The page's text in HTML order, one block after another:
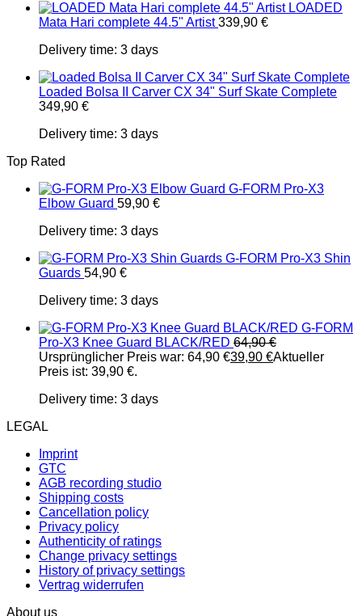
LOADED
Mata Hari complete 44.5" Artist 339,90 €
Delivery time: 3 days
Loaded Bolsa II Carver CX 34" Surf Skate Complete
349,90 €
Delivery time: 3 days
Top Rated
G-FORM Pro-X3
Elbow Guard 59,90 €
Delivery time: 3 days
G-FORM Pro-X3 Shin
Guards 54,90 €
Delivery time: 3 days
G-FORM
Pro-X3 Knee Guard BLACK/RED 64,90€
Ursprünglicher Preis war: 64,90 €39,90 €Aktueller
Preis ist: 39,90 €.
Delivery time: 3 days
LEGAL
Imprint
GTC
AGB recording studio
Shipping costs
Cancellation policy
Privacy policy
Authenticity of ratings
Change privacy settings
History of privacy settings
Vertrag widerrufen
About us